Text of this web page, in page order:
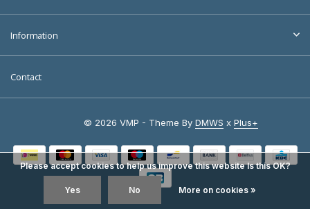
Information
Contact
© 2026 VMP - Theme By DMWS x Plus+
Please accept cookies to help us improve this website Is this OK?
Yes No More on cookies »